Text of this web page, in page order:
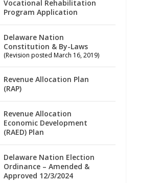
Vocational Rehabilitation
Program Application
Delaware Nation
Constitution & By-Laws
(Revision posted March 16, 2019)
Revenue Allocation Plan
(RAP)
Revenue Allocation
Economic Development
(RAED) Plan
Delaware Nation Election
Ordinance – Amended &
Approved 12/3/2024